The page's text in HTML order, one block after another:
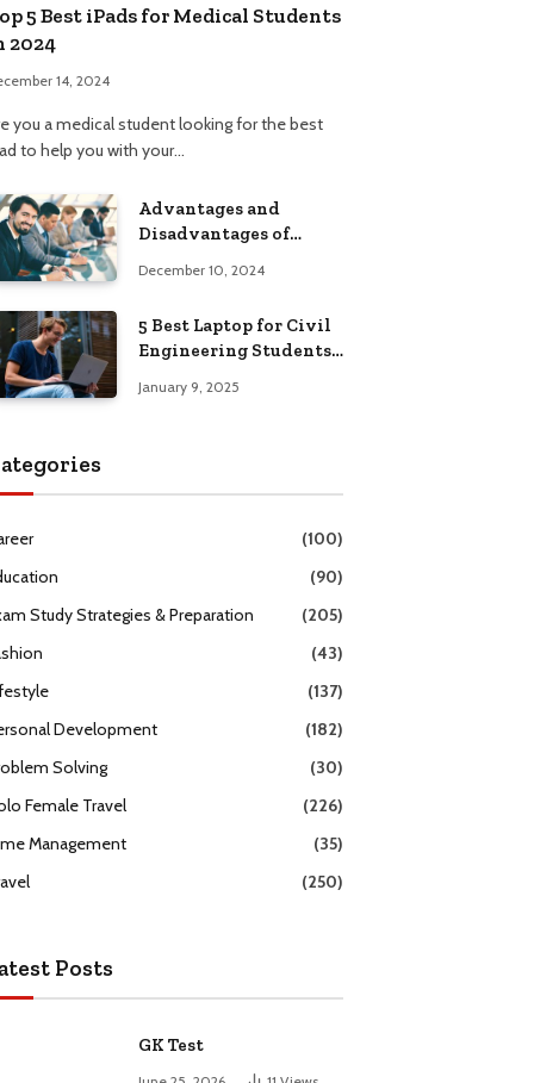
5 Best iPads for Medical Students
2024
14, 2024
you a medical student looking for the best
to help you with your…
Advantages and
Disadvantages of
Comprehensive Guide
December 10, 2024
5 Best Laptop for Civil
Engineering Students:
Guide
January 9, 2025
(100)
(90)
Study Strategies & Preparation
(205)
(43)
(137)
Development
(182)
Solving
(30)
Female Travel
(226)
Management
(35)
(250)
Posts
GK Test